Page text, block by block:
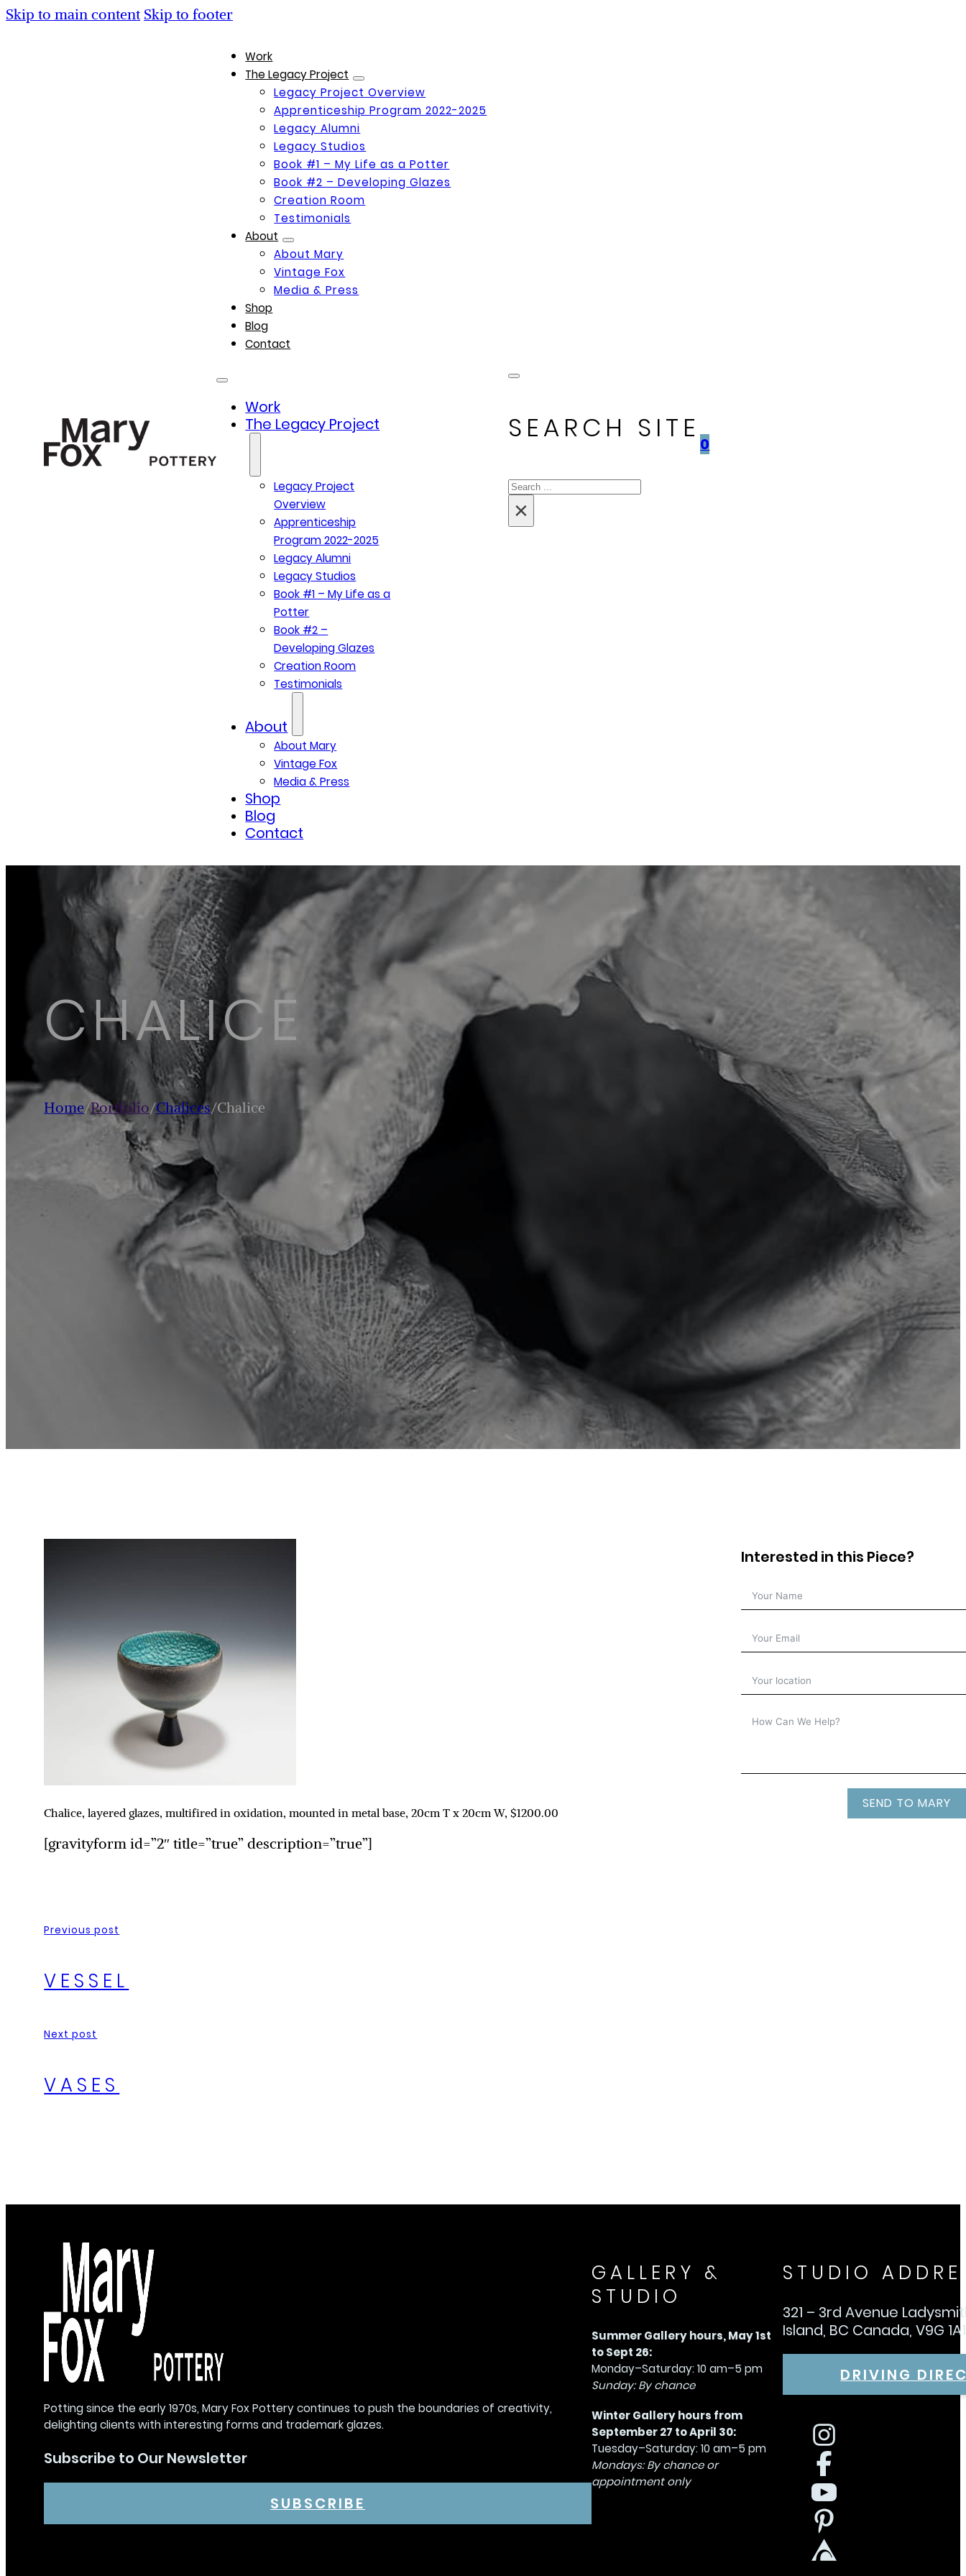
Skip to main content Skip to footer
Work
The Legacy Project
Legacy Project Overview
Apprenticeship Program 2022-2025
Legacy Alumni
Legacy Studios
Book #1 – My Life as a Potter
Book #2 – Developing Glazes
Creation Room
Testimonials
About
About Mary
Vintage Fox
Media & Press
Shop
Blog
Contact
Work
The Legacy Project
Legacy Project
Overview
Apprenticeship
Program 2022-2025
Legacy Alumni
Legacy Studios
Book #1 – My Life as a
Potter
Book #2 –
Developing Glazes
Creation Room
Testimonials
About
About Mary
Vintage Fox
Media & Press
Shop
Blog
Contact
SEARCH SITE
Search
×
0
CHALICE
Home/Portfolio/Chalices/Chalice
Chalice, layered glazes, multifired in oxidation, mounted in metal base, 20cm T x 20cm W, $1200.00
[gravityform id=”2″ title=”true” description=”true”]
Interested in this Piece?
SEND TO MARY
Previous post
VESSEL
Next post
VASES
Potting since the early 1970s, Mary Fox Pottery continues to push the boundaries of creativity,
delighting clients with interesting forms and trademark glazes.
Subscribe to Our Newsletter
SUBSCRIBE
GALLERY &
STUDIO
Summer Gallery hours, May 1st
to Sept 26:
Monday–Saturday: 10 am–5 pm
Sunday: By chance
Winter Gallery hours from
September 27 to April 30:
Tuesday–Saturday: 10 am–5 pm
Mondays: By chance or
appointment only
STUDIO
321 – 3rd Avenue
Island, BC Canada, V9G 1A1
DRIVING